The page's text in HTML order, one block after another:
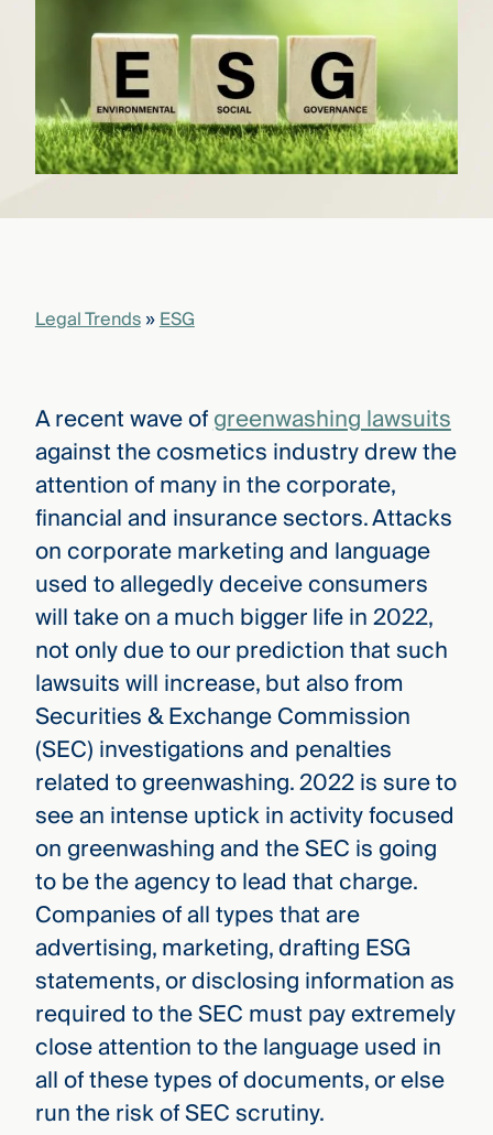
—
Explore
the
CMBG³
AheadLegal Trends»ESG
A recent wave ofgreenwashing lawsuits
against the cosmetics industry drew the
attention of many in the corporate,
financial and insurance sectors. Attacks
on corporate marketing and language
used to allegedly deceive consumers
will take on a much bigger life in 2022,
not only due to our prediction that such
lawsuits will increase, but also from
Securities & Exchange Commission
(SEC) investigations and penalties
related to greenwashing. 2022 is sure to
see an intense uptick in activity focused
on greenwashing and the SEC is going
to be the agency to lead that charge.
Companies of all types that are
advertising, marketing, drafting ESG
statements, or disclosing information as
required to the SEC must pay extremely
close attention to the language used in
all of these types of documents, or else
run the risk of SEC scrutiny.